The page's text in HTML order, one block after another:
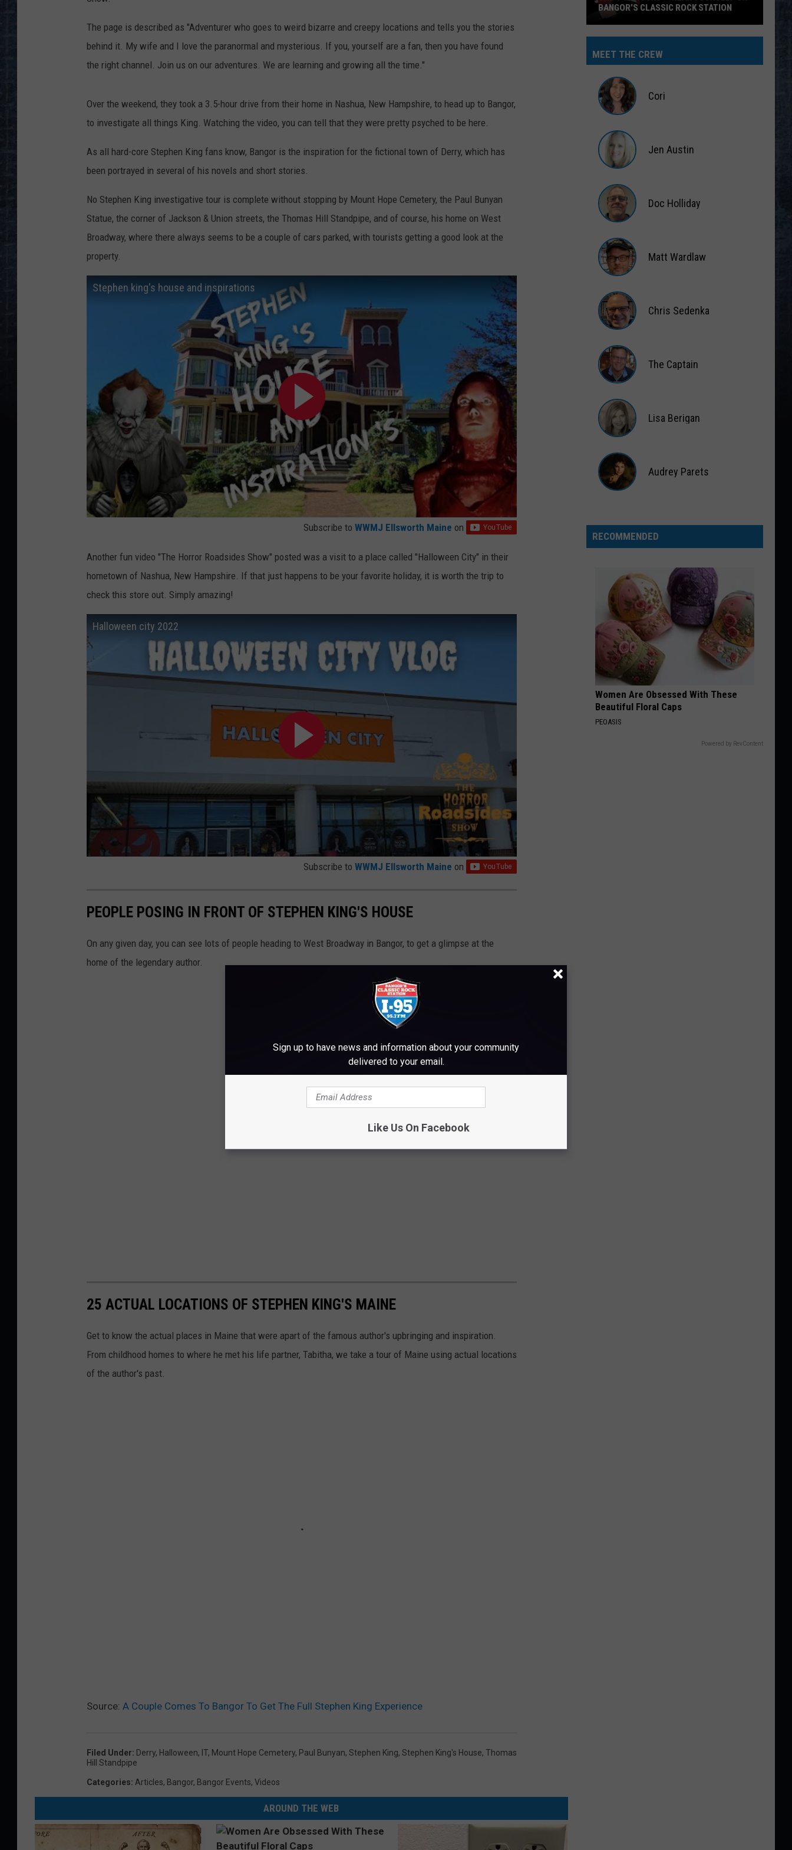
WEB MARKETING
Halen
Van Halen II
Big Ones
VIEW ALL RECENTLY PLAYED SONGS
The page is described as "Adventurer who goes to weird bizarre and creepy locations and tells you the stories
behind it. My wife and I love the paranormal and mysterious. If you, yourself are a fan, then you have found
the right channel. Join us on our adventures. We are learning and growing all the time."
Over the weekend, they took a 3.5-hour drive from their home in Nashua, New Hampshire, to head up to Bangor,
to investigate all things King. Watching the video, you can tell that they were pretty psyched to be here.
As all hard-core Stephen King fans know, Bangor is the inspiration for the fictional town of Derry, which has
been portrayed in several of his novels and short stories.
No Stephen King investigative tour is complete without stopping by Mount Hope Cemetery, the Paul Bunyan
Statue, the corner of Jackson & Union streets, the Thomas Hill Standpipe, and of course, his home on West
Broadway, where there always seems to be a couple of cars parked, with tourists getting a good look at the
property.
Stephen king's house and inspirations
Subscribe to WWMJ Ellsworth Maine on
Another fun video "The Horror Roadsides Show" posted was a visit to a place called "Halloween City" in their
hometown of Nashua, New Hampshire. If that just happens to be your favorite holiday, it is worth the trip to
check this store out. Simply amazing!
Halloween city 2022
Subscribe to WWMJ Ellsworth Maine on
PEOPLE POSING IN FRONT OF STEPHEN KING'S HOUSE
On any given day, you can see lots of people heading to West Broadway in Bangor, to get a glimpse at the
home of the legendary author.
25 ACTUAL LOCATIONS OF STEPHEN KING'S MAINE
Get to know the actual places in Maine that were apart of the famous author's upbringing and inspiration.
From childhood homes to where he met his life partner, Tabitha, we take a tour of Maine using actual locations
of the author's past.
Source: A Couple Comes To Bangor To Get The Full Stephen King Experience
Filed Under: Derry, Halloween, IT, Mount Hope Cemetery, Paul Bunyan, Stephen King, Stephen King's House, Thomas
Hill Standpipe
Categories: Articles, Bangor, Bangor Events, Videos
AROUND THE WEB
MEET THE CREW
Cori
Austin
Jen Austin
Holliday
Doc Holliday
Wardlaw
Matt Wardlaw
Sedenka
Chris Sedenka
Captain
The Captain
Berigan
Lisa Berigan
Audrey Parets
RECOMMENDED
Women Are Obsessed With These
Beautiful Floral Caps
PEOASIS
Powered by RevContent
Sign up to have news and information about your community
delivered to your email.
Like Us On Facebook